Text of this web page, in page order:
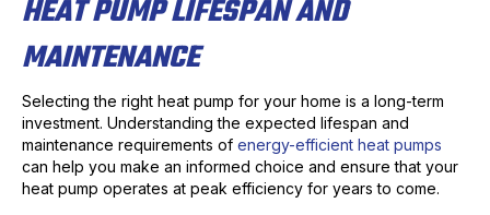
HEAT PUMP LIFESPAN AND
MAINTENANCE
Selecting the right heat pump for your home is a long-term
investment. Understanding the expected lifespan and
maintenance requirements of energy-efficient heat pumps
can help you make an informed choice and ensure that your
heat pump operates at peak efficiency for years to come.